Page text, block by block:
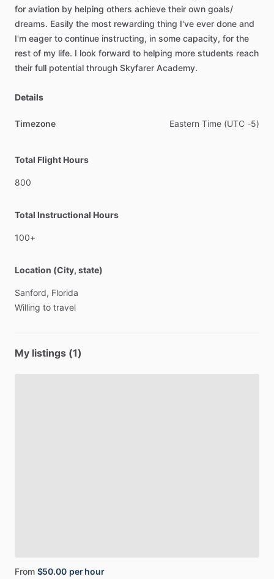
for aviation by helping others achieve their own goals​/​
dreams. Easily the most rewarding thing I've ever done and
I'm eager to continue instructing, in some capacity, for the
rest of my life. I look forward to helping more students reach
their full potential through Skyfarer Academy.
Details
Timezone Eastern Time (UTC -5)
Total Flight Hours
800
Total Instructional Hours
100+
Location (City, state)
Sanford, Florida
Willing to travel
My listings (1)
From $50.00 per hour